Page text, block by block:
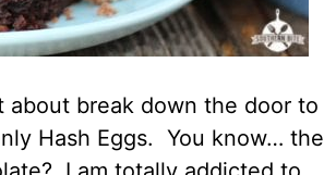
about break down the door to
Hash Eggs. You know… the